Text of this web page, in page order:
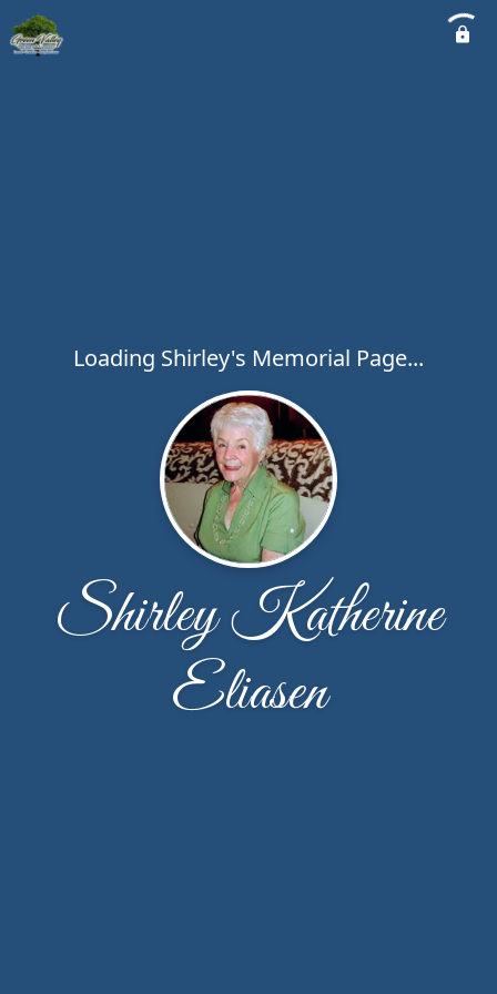
Loading Shirley's Memorial Page...
Shirley Katherine
Eliasen